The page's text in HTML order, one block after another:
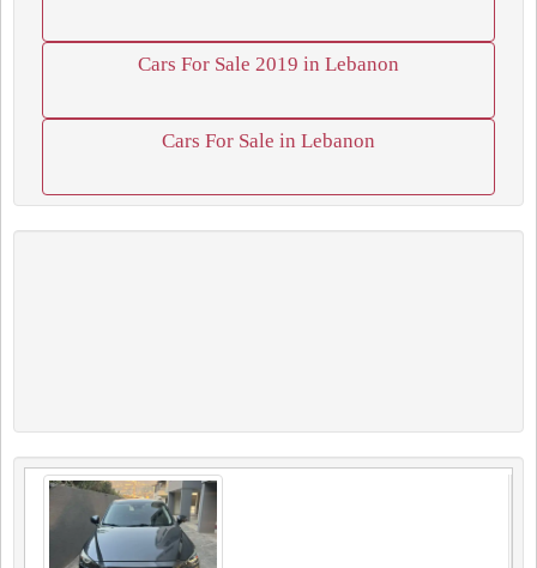
Cars For Sale 2019 in Lebanon
Cars For Sale in Lebanon